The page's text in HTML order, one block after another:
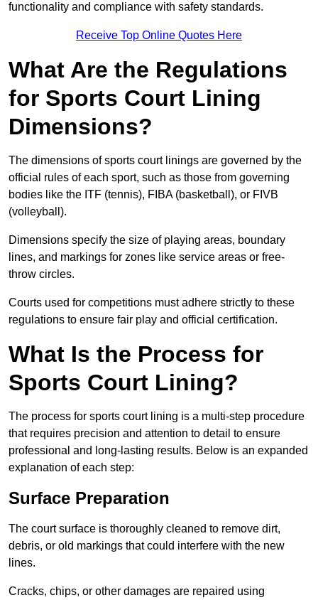
functionality and compliance with safety standards.
Receive Top Online Quotes Here
What Are the Regulations
for Sports Court Lining
Dimensions?
The dimensions of sports court linings are governed by the
official rules of each sport, such as those from governing
bodies like the ITF (tennis), FIBA (basketball), or FIVB
(volleyball).
Dimensions specify the size of playing areas, boundary
lines, and markings for zones like service areas or free-
throw circles.
Courts used for competitions must adhere strictly to these
regulations to ensure fair play and official certification.
What Is the Process for
Sports Court Lining?
The process for sports court lining is a multi-step procedure
that requires precision and attention to detail to ensure
professional and long-lasting results. Below is an expanded
explanation of each step:
Surface Preparation
The court surface is thoroughly cleaned to remove dirt,
debris, or old markings that could interfere with the new
lines.
Cracks, chips, or other damages are repaired using